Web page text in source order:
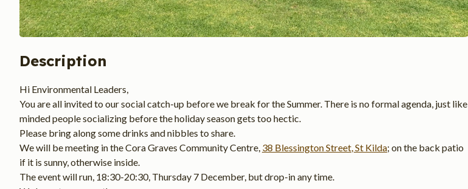
Description
Hi Environmental Leaders,
You are all invited to our social catch-up before we break for the Summer. There is no formal agenda, just like
minded people socializing before the holiday season gets too hectic.
Please bring along some drinks and nibbles to share.
We will be meeting in the Cora Graves Community Centre, 38 Blessington Street, St Kilda; on the back patio
if it is sunny, otherwise inside.
The event will run, 18:30-20:30, Thursday 7 December, but drop-in any time.